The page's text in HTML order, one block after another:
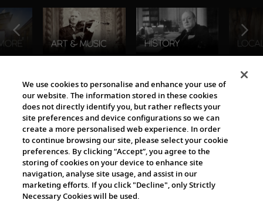
The Viking World
Cultural Partners
We use cookies to personalise and enhance your use of
our website. The information stored in these cookies
does not directly identify you, but rather reflects your
site preferences and device configurations so we can
create a more personalised web experience. In order
to continue browsing our site, please select your cookie
preferences. By clicking “Accept”, you agree to the
storing of cookies on your device to enhance site
navigation, analyse site usage, and assist in our
marketing efforts. If you click "Decline", only Strictly
Necessary Cookies will be used.